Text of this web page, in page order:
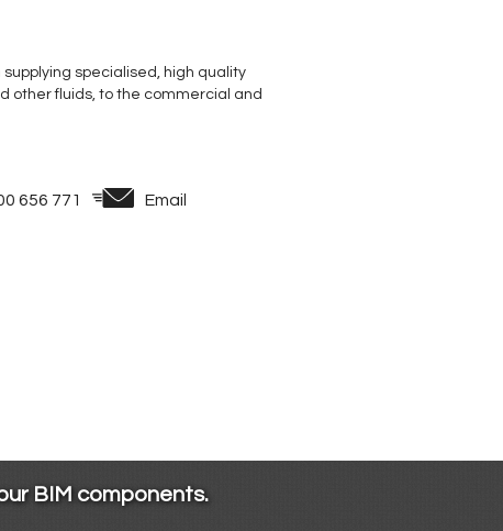
specialised, high quality
other fluids, to the commercial and
656 771 Email
BIM components.